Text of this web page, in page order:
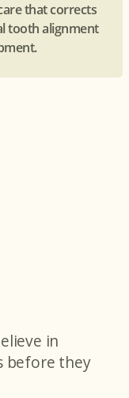
that corrects
tooth alignment
in
before they